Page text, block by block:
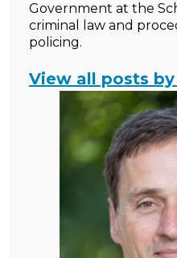
Government at the
criminal law and
policing.
View all posts